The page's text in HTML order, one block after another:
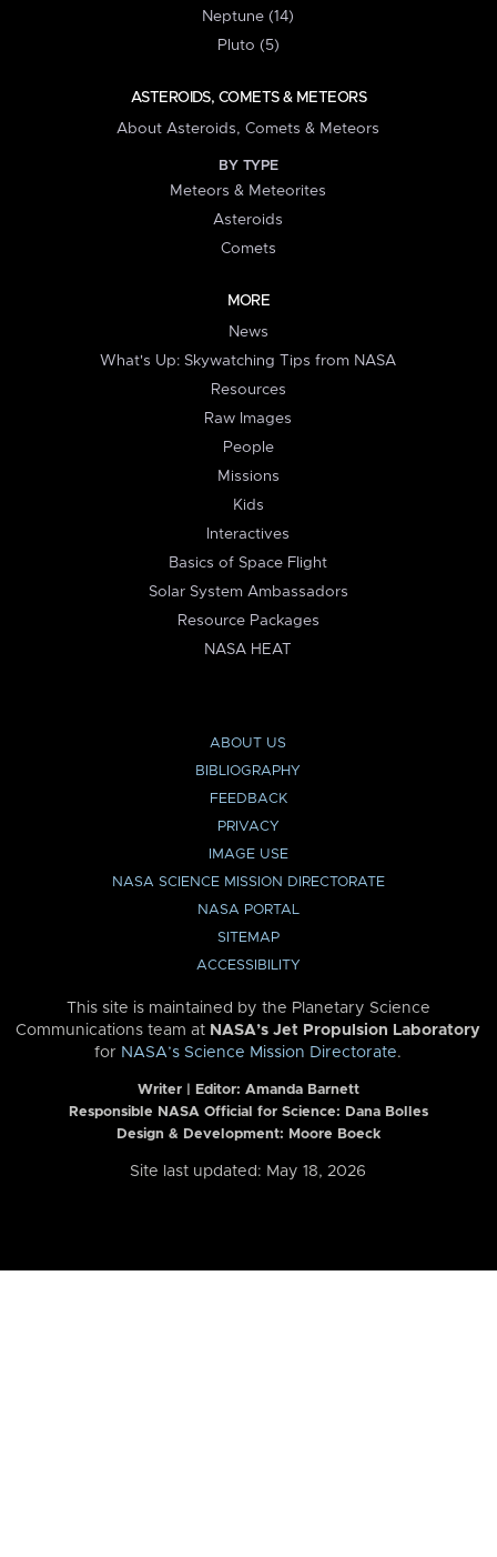
Neptune (14)
Pluto (5)
ASTEROIDS, COMETS & METEORS
About Asteroids, Comets & Meteors
BY TYPE
Meteors & Meteorites
Asteroids
Comets
MORE
News
What's Up: Skywatching Tips from NASA
Resources
Raw Images
People
Missions
Kids
Interactives
Basics of Space Flight
Solar System Ambassadors
Resource Packages
NASA HEAT
ABOUT US
BIBLIOGRAPHY
FEEDBACK
PRIVACY
IMAGE USE
NASA SCIENCE MISSION DIRECTORATE
NASA PORTAL
SITEMAP
ACCESSIBILITY
This site is maintained by the Planetary Science
Communications team at NASA’s Jet Propulsion Laboratory
for NASA’s Science Mission Directorate.
Writer | Editor: Amanda Barnett
Responsible NASA Official for Science: Dana Bolles
Design & Development: Moore Boeck
Site last updated: May 18, 2026